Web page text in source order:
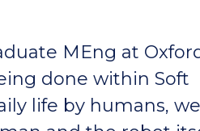
MEng at
done within Soft
life by humans, we